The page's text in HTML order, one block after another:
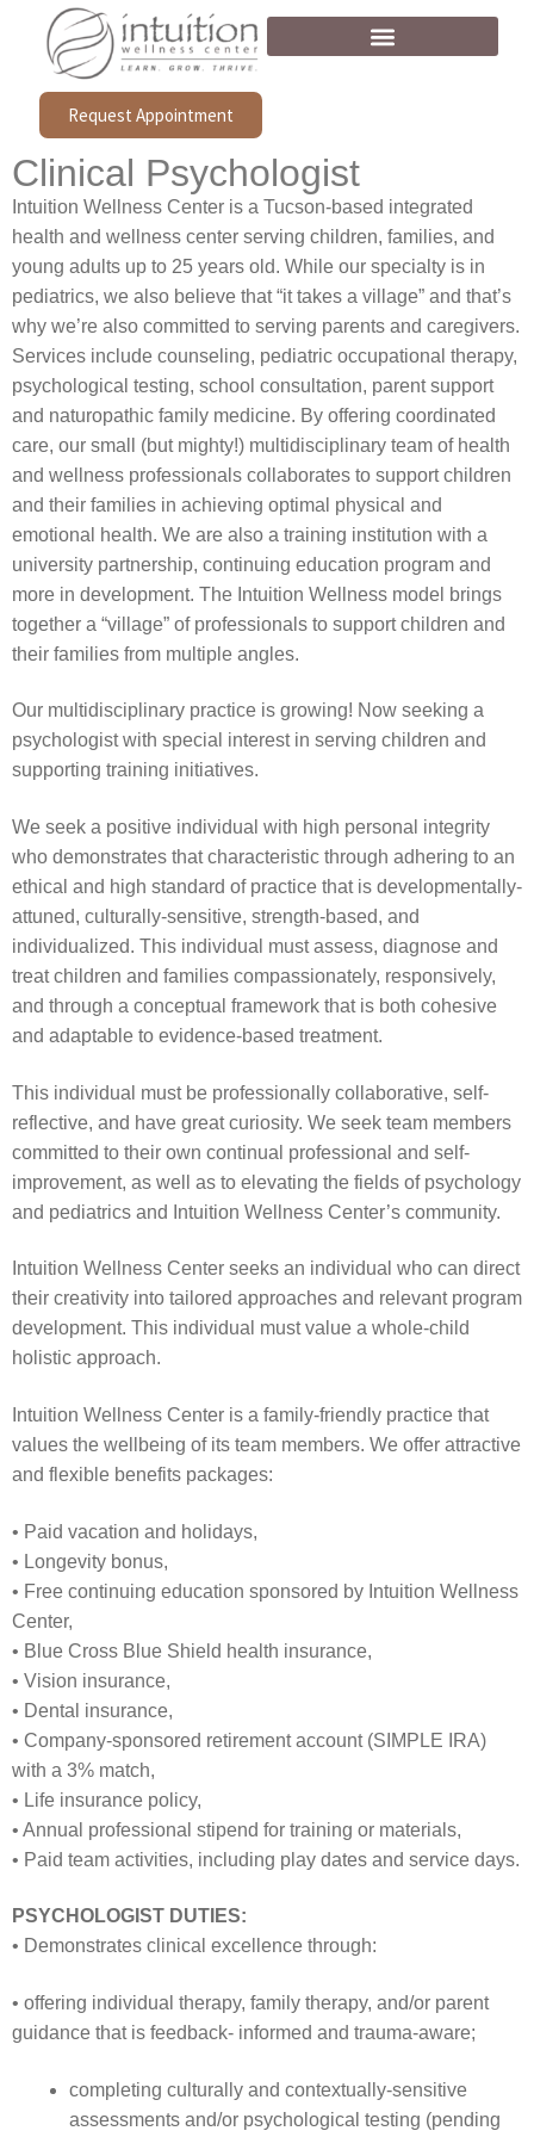
Request Appointment
Clinical Psychologist
Intuition Wellness Center is a Tucson-based integrated
health and wellness center serving children, families, and
young adults up to 25 years old. While our specialty is in
pediatrics, we also believe that “it takes a village” and that’s
why we’re also committed to serving parents and caregivers.
Services include counseling, pediatric occupational therapy,
psychological testing, school consultation, parent support
and naturopathic family medicine. By offering coordinated
care, our small (but mighty!) multidisciplinary team of health
and wellness professionals collaborates to support children
and their families in achieving optimal physical and
emotional health. We are also a training institution with a
university partnership, continuing education program and
more in development. The Intuition Wellness model brings
together a “village” of professionals to support children and
their families from multiple angles.
Our multidisciplinary practice is growing! Now seeking a
psychologist with special interest in serving children and
supporting training initiatives.
We seek a positive individual with high personal integrity
who demonstrates that characteristic through adhering to an
ethical and high standard of practice that is developmentally-
attuned, culturally-sensitive, strength-based, and
individualized. This individual must assess, diagnose and
treat children and families compassionately, responsively,
and through a conceptual framework that is both cohesive
and adaptable to evidence-based treatment.
This individual must be professionally collaborative, self-
reflective, and have great curiosity. We seek team members
committed to their own continual professional and self-
improvement, as well as to elevating the fields of psychology
and pediatrics and Intuition Wellness Center’s community.
Intuition Wellness Center seeks an individual who can direct
their creativity into tailored approaches and relevant program
development. This individual must value a whole-child
holistic approach.
Intuition Wellness Center is a family-friendly practice that
values the wellbeing of its team members. We offer attractive
and flexible benefits packages:
• Paid vacation and holidays,
• Longevity bonus,
• Free continuing education sponsored by Intuition Wellness
Center,
• Blue Cross Blue Shield health insurance,
• Vision insurance,
• Dental insurance,
• Company-sponsored retirement account (SIMPLE IRA)
with a 3% match,
• Life insurance policy,
• Annual professional stipend for training or materials,
• Paid team activities, including play dates and service days.
PSYCHOLOGIST DUTIES:
• Demonstrates clinical excellence through:
• offering individual therapy, family therapy, and/or parent
guidance that is feedback- informed and trauma-aware;
completing culturally and contextually-sensitive
assessments and/or psychological testing (pending